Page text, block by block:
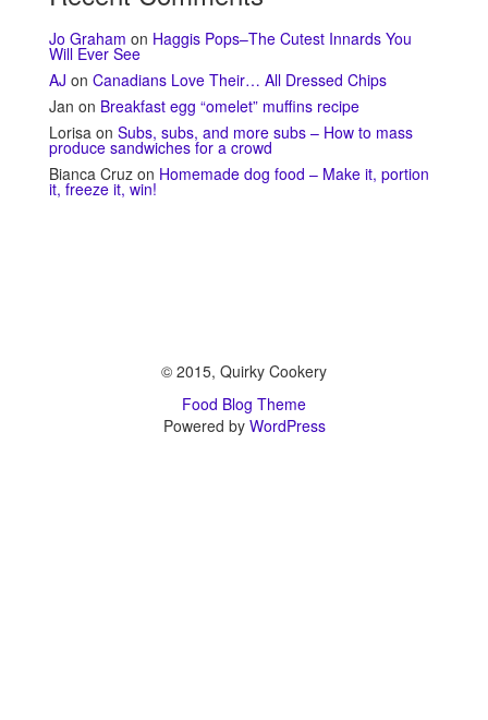
Jo Graham on Haggis Pops–The Cutest Innards You
Will Ever See
AJ on Canadians Love Their… All Dressed Chips
Jan on Breakfast egg “omelet” muffins recipe
Lorisa on Subs, subs, and more subs – How to mass
produce sandwiches for a crowd
Bianca Cruz on Homemade dog food – Make it, portion
it, freeze it, win!
© 2015, Quirky Cookery
Food Blog Theme
Powered by WordPress